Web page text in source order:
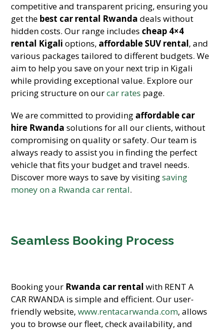
competitive and transparent pricing, ensuring you
get the best car rental Rwanda deals without
hidden costs. Our range includes cheap 4×4
rental Kigali options, affordable SUV rental, and
various packages tailored to different budgets. We
aim to help you save on your next trip in Kigali
while providing exceptional value. Explore our
pricing structure on ourcar rates page.
We are committed to providing affordable car
hire Rwanda solutions for all our clients, without
compromising on quality or safety. Our team is
always ready to assist you in finding the perfect
vehicle that fits your budget and travel needs.
Discover more ways to save by visitingsaving
money on a Rwanda car rental.
Seamless Booking Process
Booking your Rwanda car rental with RENT A
CAR RWANDA is simple and efficient. Our user-
friendly website,www.rentacarwanda.com, allows
you to browse our fleet, check availability, and